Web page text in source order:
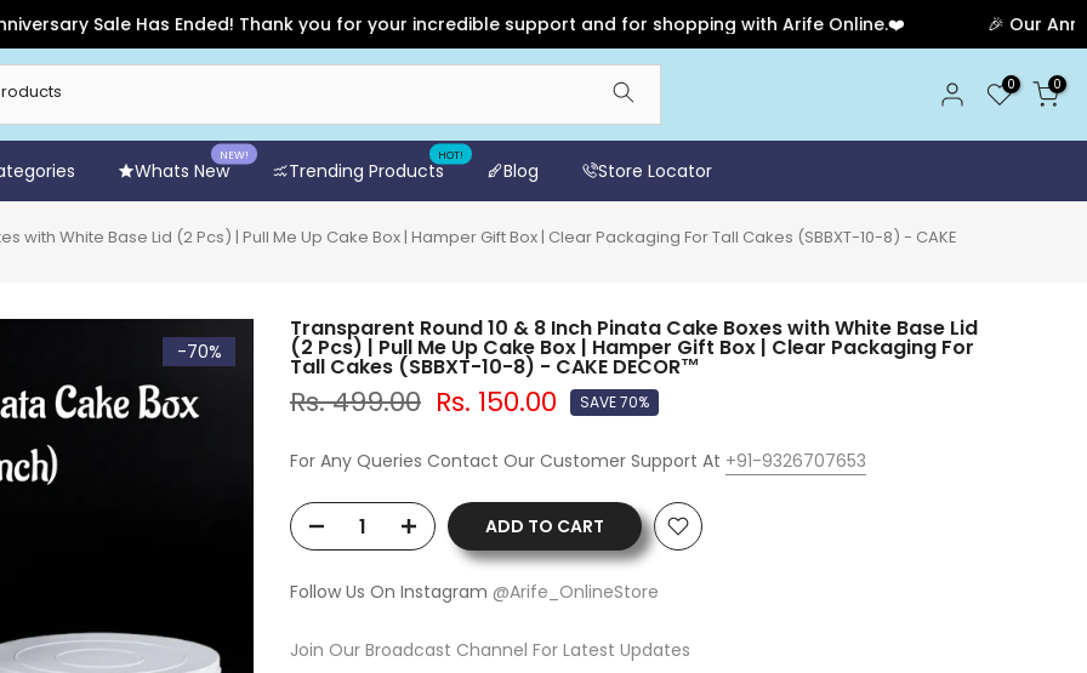
Sale Has Ended! Thank you for your incredible support and for shopping with Arife Online.❤️ 🎉 Our
0 0
Whats New
NEW!
Trending Products
HOT!
Blog Store Locator
with White Base Lid (2 Pcs) | Pull Me Up Cake Box | Hamper Gift Box | Clear Packaging For Tall Cakes (SBBXT-10-8) - CAKE
-70%
Transparent Round 10 & 8 Inch Pinata Cake Boxes with White Base Lid
(2 Pcs) | Pull Me Up Cake Box | Hamper Gift Box | Clear Packaging For
Tall Cakes (SBBXT-10-8) - CAKE DECOR™
Rs. 499.00 Rs. 150.00 SAVE 70%
For Any Queries Contact Our Customer Support At +91-9326707653
ADD TO CART
Follow Us On Instagram @Arife_OnlineStore
Join Our Broadcast Channel For Latest Updates